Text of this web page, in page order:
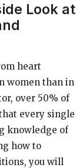
Look at
heart
women than in
over 50% of
every single
knowledge of
how to
you will